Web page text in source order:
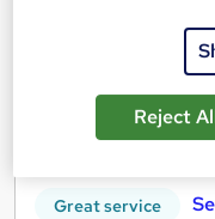
Special Offer | Free
Pass Rate | 24/7 Tutor
Online
Great service
Reject